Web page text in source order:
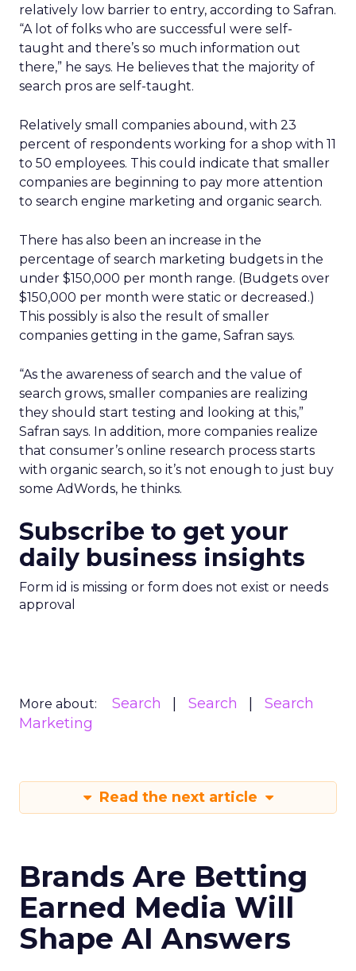
relatively low barrier to entry, according to Safran.
“A lot of folks who are successful were self-
taught and there’s so much information out
there,” he says. He believes that the majority of
search pros are self-taught.
Relatively small companies abound, with 23
percent of respondents working for a shop with 11
to 50 employees. This could indicate that smaller
companies are beginning to pay more attention
to search engine marketing and organic search.
There has also been an increase in the
percentage of search marketing budgets in the
under $150,000 per month range. (Budgets over
$150,000 per month were static or decreased.)
This possibly is also the result of smaller
companies getting in the game, Safran says.
“As the awareness of search and the value of
search grows, smaller companies are realizing
they should start testing and looking at this,”
Safran says. In addition, more companies realize
that consumer’s online research process starts
with organic search, so it’s not enough to just buy
some AdWords, he thinks.
Subscribe to get your
daily business insights
Form id is missing or form does not exist or needs
approval
More about: Search Search
Search
Marketing
Read the next article
Brands Are Betting
Earned Media Will
Shape AI Answers